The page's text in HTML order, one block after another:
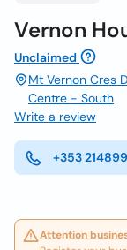
Vernon
Unclaimed
Mt Vernon Cres
Centre - South
Write a review
+353
Attention